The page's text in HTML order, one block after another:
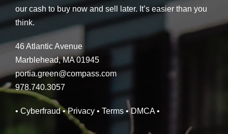
our cash to buy now and sell later. It’s easier than you
think.
46 Atlantic Avenue
Marblehead, MA 01945
portia.green@compass.com
978.740.3057
• Cyberfraud • Privacy • Terms • DMCA•